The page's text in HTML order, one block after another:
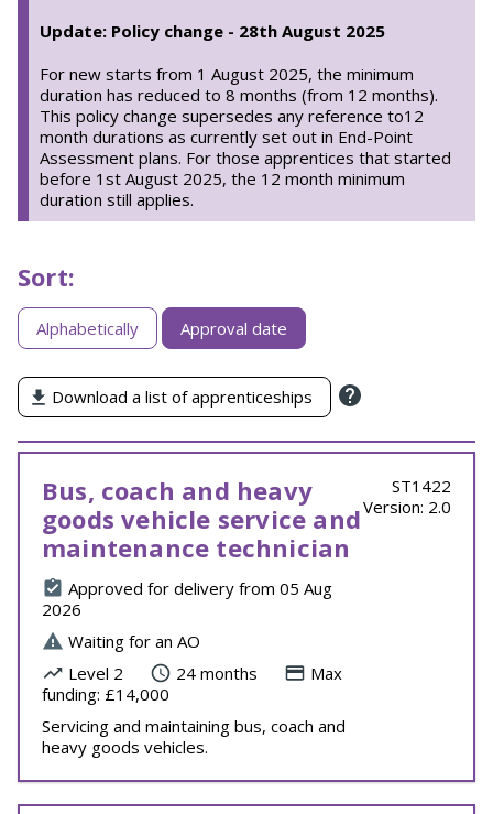
Update: Policy change - 28th August 2025
For new starts from 1 August 2025, the minimum
duration has reduced to 8 months (from 12 months).
This policy change supersedes any reference to12
month durations as currently set out in End-Point
Assessment plans. For those apprentices that started
before 1st August 2025, the 12 month minimum
duration still applies.
Sort:
Sorting
apprenticeships
Alphabetically Approval date
Download a list of apprenticeships
Bus, coach and heavy
goods vehicle service and
maintenance technician
Approved for delivery from 05 Aug
2026
Waiting for an AO
Level 2
24 months
Max
funding: £14,000
Servicing and maintaining bus, coach and
heavy goods vehicles.
ST1422
Version: 2.0